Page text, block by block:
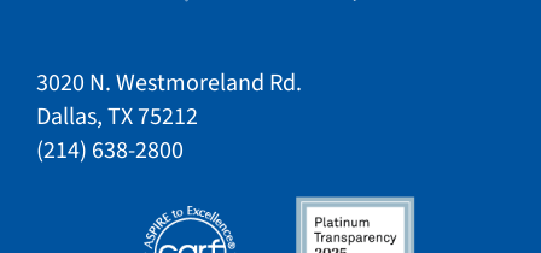
3020 N. Westmoreland Rd.
Dallas, TX 75212​​
​(214) 638-2800​​